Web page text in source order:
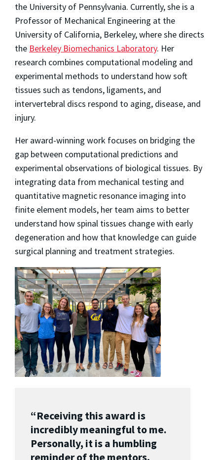
the University of Pennsylvania. Currently, she is a
Professor of Mechanical Engineering at the
University of California, Berkeley, where she directs
the Berkeley Biomechanics Laboratory. Her
research combines computational modeling and
experimental methods to understand how soft
tissues such as tendons, ligaments, and
intervertebral discs respond to aging, disease, and
injury.
Her award-winning work focuses on bridging the
gap between computational predictions and
experimental observations of biological tissues. By
integrating data from mechanical testing and
quantitative magnetic resonance imaging into
finite element models, her team aims to better
understand how spinal tissues change with early
degeneration and how that knowledge can guide
surgical planning and treatment strategies.
“Receiving this award is
incredibly meaningful to me.
Personally, it is a humbling